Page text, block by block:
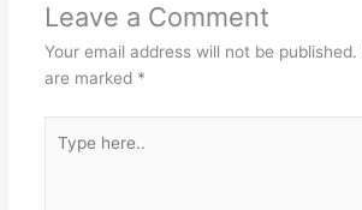
Leave a Comment
Your email address will not be published.
are marked *
here..